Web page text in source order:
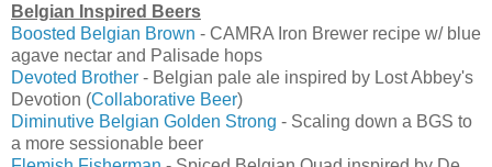
Belgian Inspired Beers
Boosted Belgian Brown - CAMRA Iron Brewer recipe w/ blue
agave nectar and Palisade hops
Devoted Brother - Belgian pale ale inspired by Lost Abbey's
Devotion (Collaborative Beer)
Diminutive Belgian Golden Strong - Scaling down a BGS to
a more sessionable beer